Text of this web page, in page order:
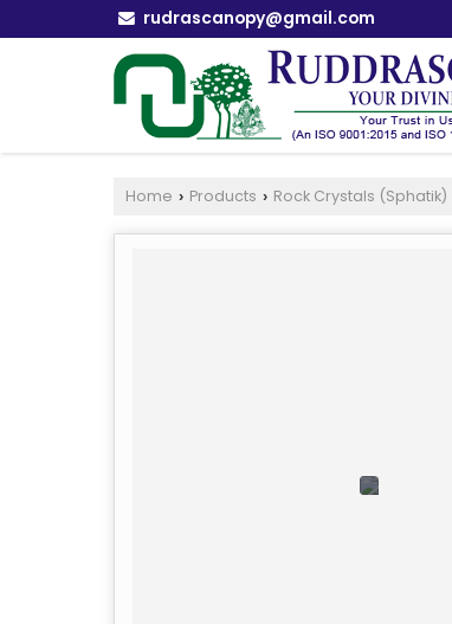
rudrascanopy@gmail.com
Home › Products › Rock Crystals (Sphatik)